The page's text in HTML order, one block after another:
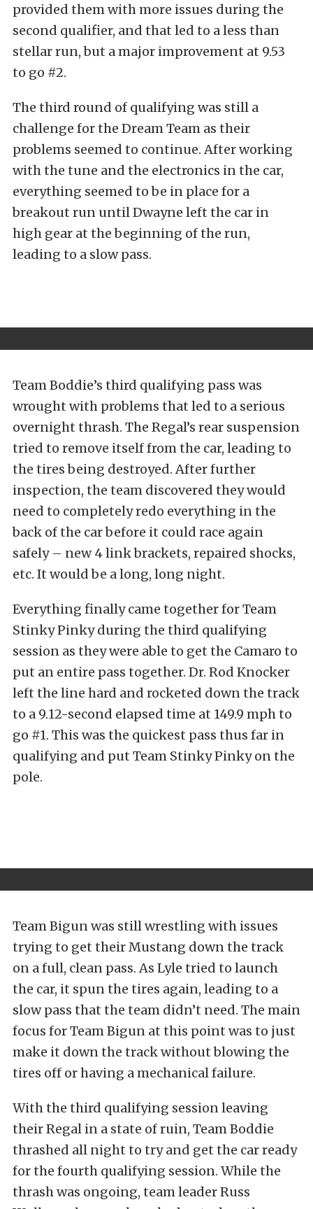
provided them with more issues during the
second qualifier, and that led to a less than
stellar run, but a major improvement at 9.53
to go #2.
The third round of qualifying was still a
challenge for the Dream Team as their
problems seemed to continue. After working
with the tune and the electronics in the car,
everything seemed to be in place for a
breakout run until Dwayne left the car in
high gear at the beginning of the run,
leading to a slow pass.
Team Boddie’s third qualifying pass was
wrought with problems that led to a serious
overnight thrash. The Regal’s rear suspension
tried to remove itself from the car, leading to
the tires being destroyed. After further
inspection, the team discovered they would
need to completely redo everything in the
back of the car before it could race again
safely – new 4 link brackets, repaired shocks,
etc. It would be a long, long night.
Everything finally came together for Team
Stinky Pinky during the third qualifying
session as they were able to get the Camaro to
put an entire pass together. Dr. Rod Knocker
left the line hard and rocketed down the track
to a 9.12-second elapsed time at 149.9 mph to
go #1. This was the quickest pass thus far in
qualifying and put Team Stinky Pinky on the
pole.
Team Bigun was still wrestling with issues
trying to get their Mustang down the track
on a full, clean pass. As Lyle tried to launch
the car, it spun the tires again, leading to a
slow pass that the team didn’t need. The main
focus for Team Bigun at this point was to just
make it down the track without blowing the
tires off or having a mechanical failure.
With the third qualifying session leaving
their Regal in a state of ruin, Team Boddie
thrashed all night to try and get the car ready
for the fourth qualifying session. While the
thrash was ongoing, team leader Russ